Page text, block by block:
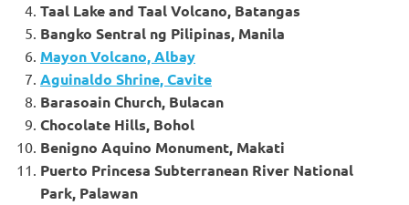
Taal Lake and Taal Volcano, Batangas
Bangko Sentral ng Pilipinas, Manila
Mayon Volcano, Albay
Aguinaldo Shrine, Cavite
Barasoain Church, Bulacan
Chocolate Hills, Bohol
Benigno Aquino Monument, Makati
Puerto Princesa Subterranean River National
Park, Palawan